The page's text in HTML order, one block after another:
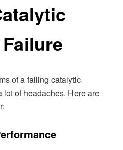
of a failing catalytic
lot of headaches. Here are